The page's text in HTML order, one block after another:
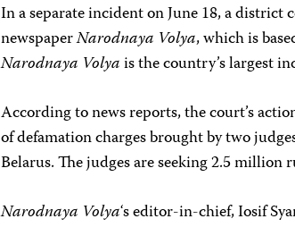
In a separate incident on June 18, a
newspaperNarodnaya Volya, which is
Narodnaya Volyais the country’s largest
According to news reports, the court’s
of defamation charges brought by two
Belarus. The judges are seeking 2.5 million
Narodnaya Volya‘s editor-in-chief, Iosif